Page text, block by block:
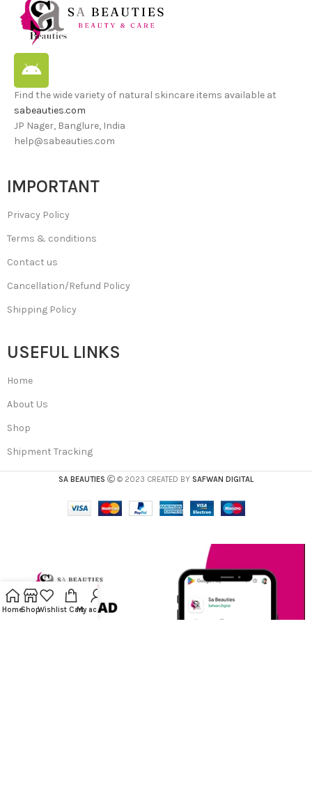
Find the wide variety of natural skincare items available at
sabeauties.com
JP Nager, Banglure, India
help@sabeauties.com
IMPORTANT
Privacy Policy
Terms & conditions
Contact us
Cancellation/Refund Policy
Shipping Policy
USEFUL LINKS
Home
About Us
Shop
Shipment Tracking
SA BEAUTIES © 2023 CREATED BY SAFWAN DIGITAL
HomeShopWishlist CartMy account